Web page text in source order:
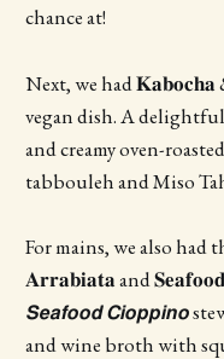
chance at!
Next, we had 𝐊𝐚𝐛𝐨𝐜𝐡𝐚
vegan dish. A
and creamy oven-
tabbouleh and Miso
For mains, we also
𝐀𝐫𝐫𝐚𝐛𝐢𝐚𝐭𝐚 and
𝙎𝙚𝙖𝙛𝙤𝙤𝙙 𝘾𝙞𝙤𝙥𝙥𝙞𝙣𝙤
and wine broth with